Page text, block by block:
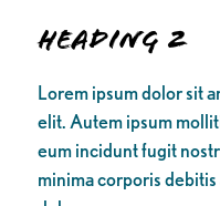
Heading 2
Lorem ipsum dolor sit
elit. Autem ipsum
eum incidunt fugit
minima corporis